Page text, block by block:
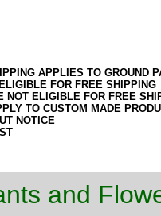
APPLIES TO GROUND
FOR FREE SHIPPING
NOT ELIGIBLE FOR FREE
TO CUSTOM MADE
NOTICE
and